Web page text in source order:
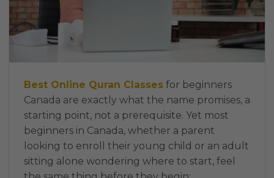
Best Online Quran Classes for beginners
Canada are exactly what the name promises, a
starting point, not a prerequisite. Yet most
beginners in Canada, whether a parent
looking to enroll their young child or an adult
sitting alone wondering where to start, feel